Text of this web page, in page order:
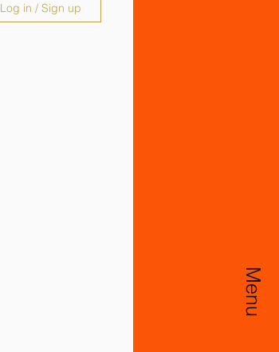
Log in / Sign up
Menu